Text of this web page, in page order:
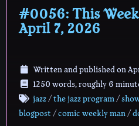
#0056: This
April 7, 2026
Written and published on
1250 words, roughly 6
jazz/the jazz program/
blogpost/comic weekly man/